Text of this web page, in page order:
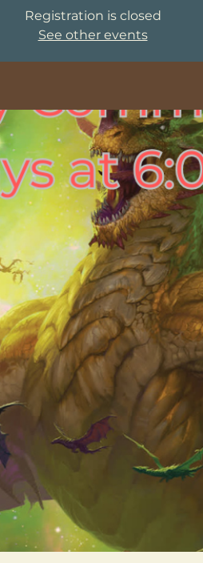
Registration is closed
See other events